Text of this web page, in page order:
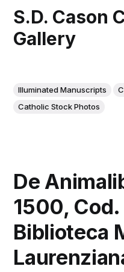
S.D. Cason
Gallery
Illuminated Manuscripts
Catholic Stock Photos
De
1500,
Biblioteca